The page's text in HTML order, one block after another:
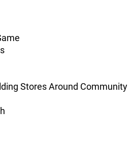
Stores Around Community